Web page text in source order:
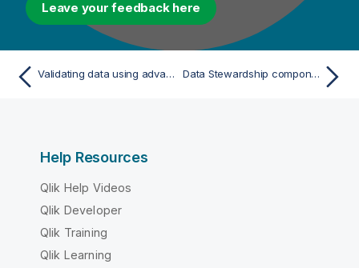
Leave your feedback here
Validating data using advanced JSON Schema constraints Data Stewardship components
Help Resources
Qlik Help Videos
Qlik Developer
Qlik Training
Qlik Learning